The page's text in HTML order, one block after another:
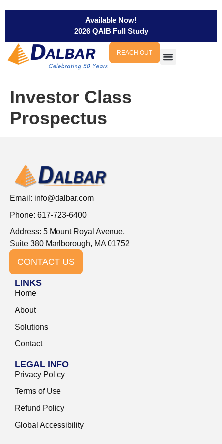
Available Now!
2026 QAIB Full Study
REACH OUT
Investor Class
Prospectus
Email: info@dalbar.com
Phone: 617-723-6400
Address: 5 Mount Royal Avenue,
Suite 380 Marlborough, MA 01752
CONTACT US
LINKS
Home
About
Solutions
Contact
LEGAL INFO
Privacy Policy
Terms of Use
Refund Policy
Global Accessibility